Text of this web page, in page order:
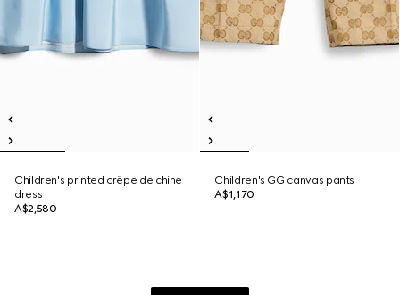
Children's printed crêpe de chine
dress
A$2,580
Children's GG canvas pants
A$1,170